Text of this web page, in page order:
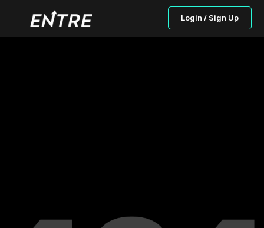
Login / Sign Up